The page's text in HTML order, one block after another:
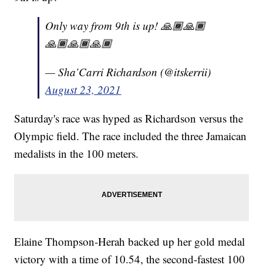
Only way from 9th is up! 🙏🏾🙏🏾
🙏🏾🙏🏾🙏🏾
— Sha’Carri Richardson (@itskerrii)
August 23, 2021
Saturday's race was hyped as Richardson versus the
Olympic field. The race included the three Jamaican
medalists in the 100 meters.
Elaine Thompson-Herah backed up her gold medal
victory with a time of 10.54, the second-fastest 100